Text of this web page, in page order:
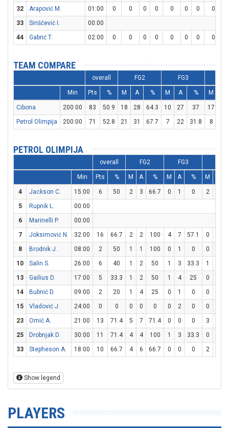
32
Arapović M. 01:00 0 0 0 0 0 0 0 0
33
Siriščević I.
00:00
44
Gabrić T. 02:00 0 0 0 0 0 0 0 0
TEAM COMPARE
overall FG2 FG3
Min Pts % M A % M A % M
Cibona 200:00 83 50.9 18 28 64.3 10 27 37 17
Petrol Olimpija
200:00 71 52.8 21 31 67.7 7 22 31.8 8
PETROL OLIMPIJA
overall FG2 FG3
Min Pts % M A % M A % M
4 Jackson C. 15:00 6 50 2 3 66.7 0 1 0 2
5
Rupnik L.
00:00
6
Marinelli P.
00:00
7
Joksimović N. 32:00 16 66.7 2 2 100 4 7 57.1 0
8
Brodnik J. 08:00 2 50 1 1 100 0 1 0 0
10
Salin S. 26:00 6 40 1 2 50 1 3 33.3 1
13
Gailius D. 17:00 5 33.3 1 2 50 1 4 25 0
14
Bubnić D. 09:00 2 20 1 4 25 0 1 0 0
15
Vladović J. 24:00 0 0 0 0 0 0 2 0 0
23
Omić A. 21:00 13 71.4 5 7 71.4 0 0 0 3
25
Drobnjak D. 30:00 11 71.4 4 4 100 1 3 33.3 0
33
Stepheson A. 18:00 10 66.7 4 6 66.7 0 0 0 2
Show legend
PLAYERS